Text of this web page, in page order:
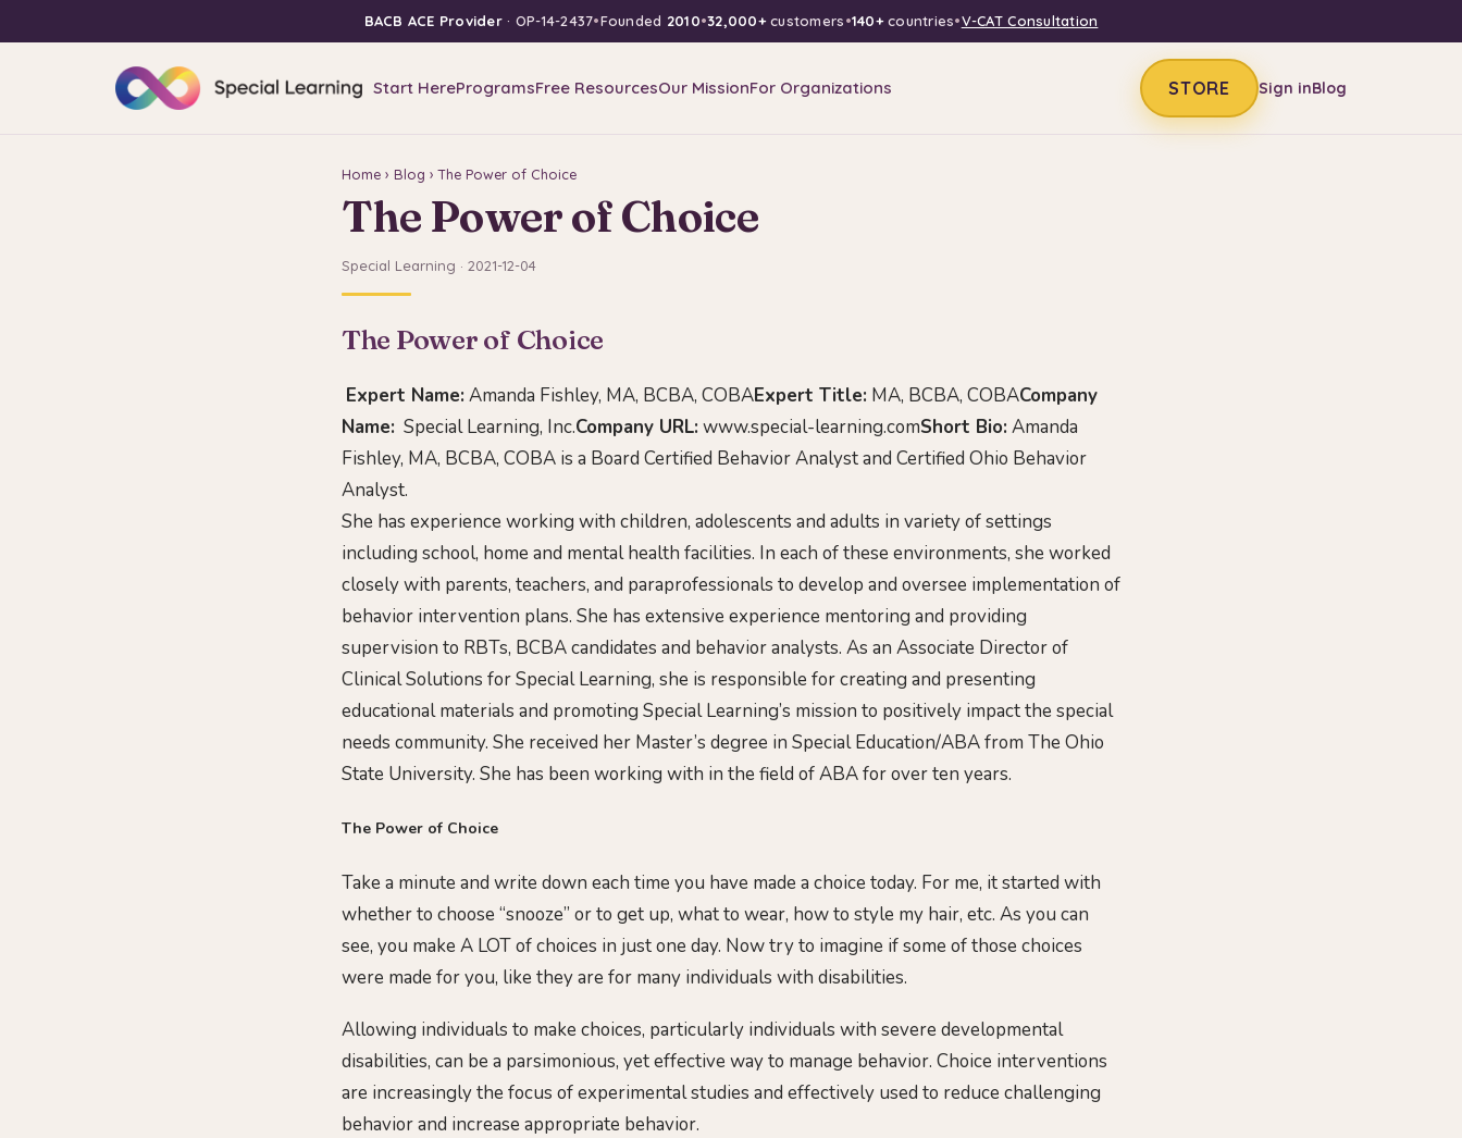
BACB ACE Provider · OP-14-2437•Founded 2010•32,000+customers•140+countries•V-CAT Consultation
Start HereProgramsFree ResourcesOur MissionFor Organizations STORE Sign inBlog
Home › Blog › The Power of Choice
The Power of Choice
Special Learning · 2021-12-04
The Power of Choice
Expert Name: Amanda Fishley, MA, BCBA, COBAExpert Title: MA, BCBA, COBACompany
Name: Special Learning, Inc.Company URL: www.special-learning.comShort Bio: Amanda
Fishley, MA, BCBA, COBA is a Board Certified Behavior Analyst and Certified Ohio Behavior
Analyst.
She has experience working with children, adolescents and adults in variety of settings
including school, home and mental health facilities. In each of these environments, she worked
closely with parents, teachers, and paraprofessionals to develop and oversee implementation of
behavior intervention plans. She has extensive experience mentoring and providing
supervision to RBTs, BCBA candidates and behavior analysts. As an Associate Director of
Clinical Solutions for Special Learning, she is responsible for creating and presenting
educational materials and promoting Special Learning’s mission to positively impact the special
needs community. She received her Master’s degree in Special Education/ABA from The Ohio
State University. She has been working with in the field of ABA for over ten years.
The Power of Choice
Take a minute and write down each time you have made a choice today. For me, it started with
whether to choose “snooze” or to get up, what to wear, how to style my hair, etc. As you can
see, you make A LOT of choices in just one day. Now try to imagine if some of those choices
were made for you, like they are for many individuals with disabilities.
Allowing individuals to make choices, particularly individuals with severe developmental
disabilities, can be a parsimonious, yet effective way to manage behavior. Choice interventions
are increasingly the focus of experimental studies and effectively used to reduce challenging
behavior and increase appropriate behavior.